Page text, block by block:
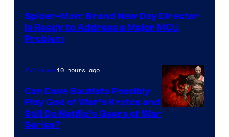
Spider-Man: Brand New Day Director
Is Ready to Address a Major MCU
Problem
Sony
TV Shows10 hours ago
Can Dave Bautista Possibly
Play God of War’s Kratos and
Still Do Netflix’s Gears of War
Series?